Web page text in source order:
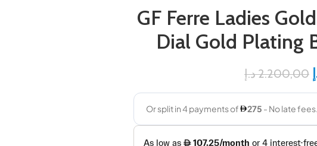
GF Ferre Ladies
Dial Gold Plating
2.200,00د.إ